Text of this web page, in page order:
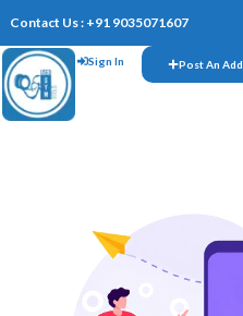
Contact Us : +91 9035071607
Sign In Post An Add